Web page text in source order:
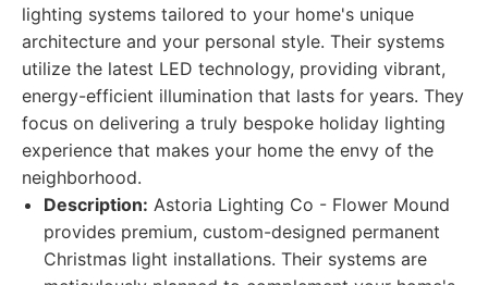
lighting systems tailored to your home's unique
architecture and your personal style. Their systems
utilize the latest LED technology, providing vibrant,
energy-efficient illumination that lasts for years. They
focus on delivering a truly bespoke holiday lighting
experience that makes your home the envy of the
neighborhood.
Description: Astoria Lighting Co - Flower Mound
provides premium, custom-designed permanent
Christmas light installations. Their systems are